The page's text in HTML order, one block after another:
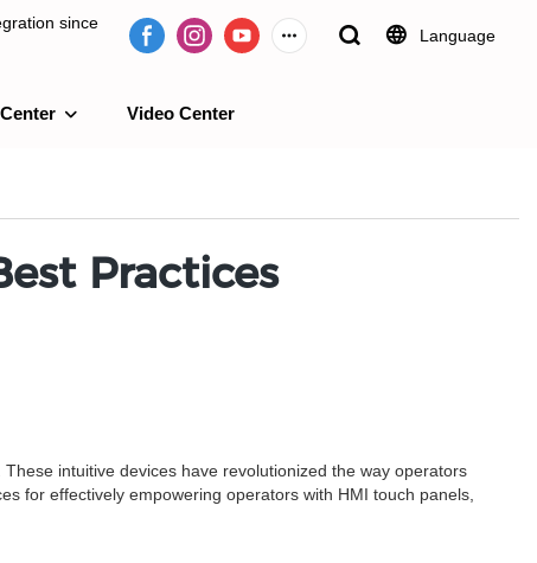
since
Language
Video Center
Practices
intuitive devices have revolutionized the way operators
for effectively empowering operators with HMI touch panels,